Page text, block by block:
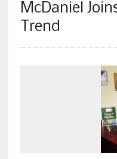
McDaniel
Trend